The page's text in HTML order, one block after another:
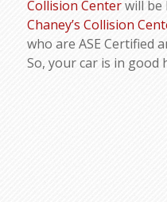
Collision Centerwill be
Chaney’s Collision
who are ASE Certified
So, your car is in good